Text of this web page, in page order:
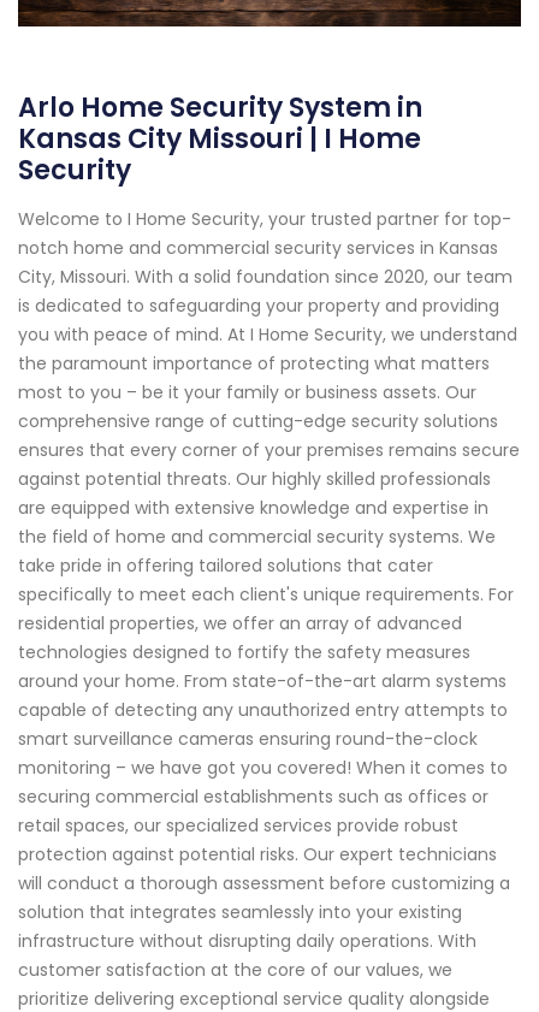
Arlo Home Security System in
Kansas City Missouri | I Home
Security
Welcome to I Home Security, your trusted partner for top-
notch home and commercial security services in Kansas
City, Missouri. With a solid foundation since 2020, our team
is dedicated to safeguarding your property and providing
you with peace of mind. At I Home Security, we understand
the paramount importance of protecting what matters
most to you – be it your family or business assets. Our
comprehensive range of cutting-edge security solutions
ensures that every corner of your premises remains secure
against potential threats. Our highly skilled professionals
are equipped with extensive knowledge and expertise in
the field of home and commercial security systems. We
take pride in offering tailored solutions that cater
specifically to meet each client's unique requirements. For
residential properties, we offer an array of advanced
technologies designed to fortify the safety measures
around your home. From state-of-the-art alarm systems
capable of detecting any unauthorized entry attempts to
smart surveillance cameras ensuring round-the-clock
monitoring – we have got you covered! When it comes to
securing commercial establishments such as offices or
retail spaces, our specialized services provide robust
protection against potential risks. Our expert technicians
will conduct a thorough assessment before customizing a
solution that integrates seamlessly into your existing
infrastructure without disrupting daily operations. With
customer satisfaction at the core of our values, we
prioritize delivering exceptional service quality alongside